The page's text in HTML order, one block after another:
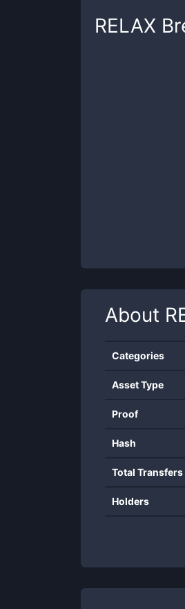
RELAX
About
Categories
Asset Type
Proof
Hash
Total Transfers
Holders